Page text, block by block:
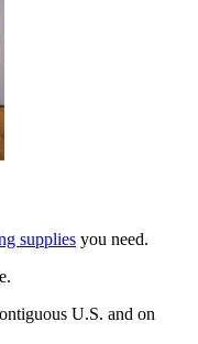
supplies you need.
U.S. and on